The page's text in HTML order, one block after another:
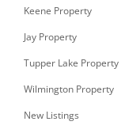
Keene Property
Jay Property
Tupper Lake Property
Wilmington Property
New Listings